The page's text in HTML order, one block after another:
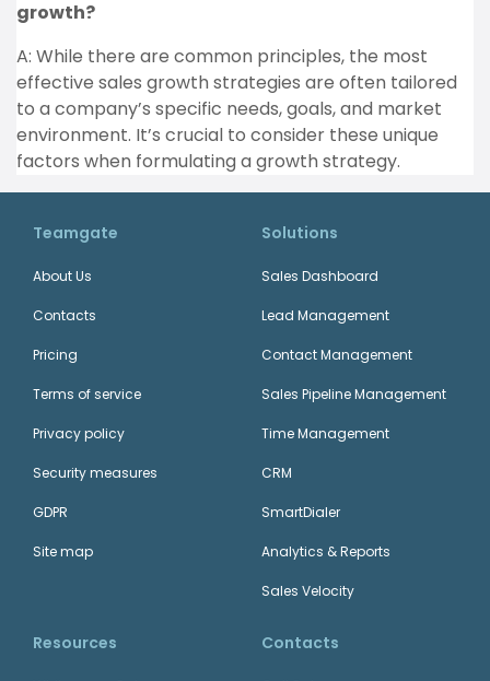
growth?
A: While there are common principles, the most
effective sales growth strategies are often tailored
to a company’s specific needs, goals, and market
environment. It’s crucial to consider these unique
factors when formulating a growth strategy.
Teamgate
About Us
Contacts
Pricing
Terms of service
Privacy policy
Security measures
GDPR
Site map
Solutions
Sales Dashboard
Lead Management
Contact Management
Sales Pipeline Management
Time Management
CRM
SmartDialer
Analytics & Reports
Sales Velocity
Resources Contacts